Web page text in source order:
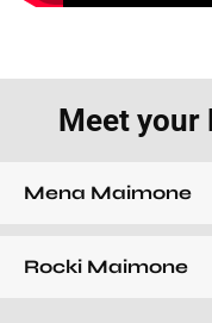
Meet your
Mena Maimone
Rocki Maimone